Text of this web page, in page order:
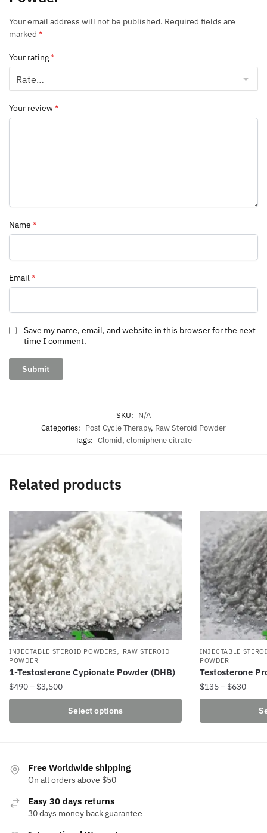
Your email address will not be published. Required fields are
marked *
Your rating*
Your review*
Name *
Email*
Save my name, email, and website in this browser for the next
time I comment.
SKU: N/A
Categories: Post Cycle Therapy, Raw Steroid Powder
Tags: Clomid, clomiphene citrate
Related products
INJECTABLE STEROID POWDERS, RAW STEROID
POWDER
1-Testosterone Cypionate Powder (DHB)
$490– $3,500Price
range:
$490
through
Select options
product
variants.
The
may
INJECTABLE
POWDER
Testosterone
$135– $630Price
$135
product
Free Worldwide shipping
On all orders above $50
Easy 30 days returns
30 days money back guarantee